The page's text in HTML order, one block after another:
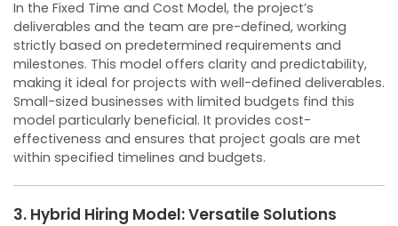
In the Fixed Time and Cost Model, the project’s
deliverables and the team are pre-defined, working
strictly based on predetermined requirements and
milestones. This model offers clarity and predictability,
making it ideal for projects with well-defined deliverables.
Small-sized businesses with limited budgets find this
model particularly beneficial. It provides cost-
effectiveness and ensures that project goals are met
within specified timelines and budgets.
3. Hybrid Hiring Model: Versatile Solutions